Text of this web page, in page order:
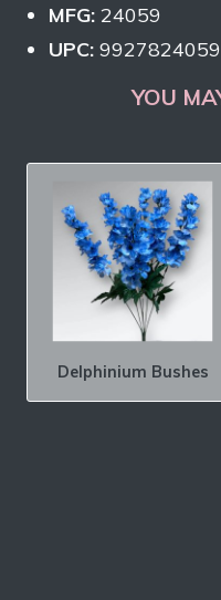
MFG: 24059
UPC:
YOU
Delphinium Bushes